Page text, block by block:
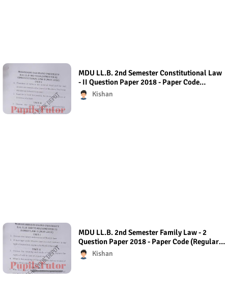
MDU LL.B. 2nd Semester Constitutional Law
- II Question Paper 2018 - Paper Code
(Regular Exam)
Kishan
MDU LL.B. 2nd Semester Family Law - 2
Question Paper 2018 - Paper Code (Regular
Exam) Regular Exam (Hons.)
Kishan